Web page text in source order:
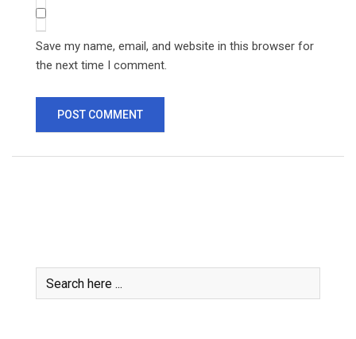
Save my name, email, and website in this browser for
the next time I comment.